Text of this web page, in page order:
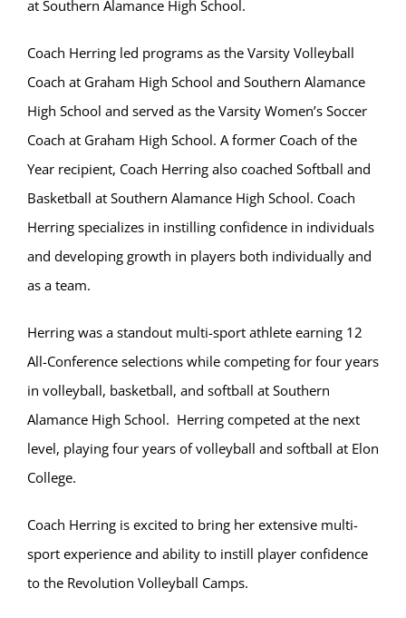
at Southern Alamance High School.
Coach Herring led programs as the Varsity Volleyball
Coach at Graham High School and Southern Alamance
High School and served as the Varsity Women’s Soccer
Coach at Graham High School. A former Coach of the
Year recipient, Coach Herring also coached Softball and
Basketball at Southern Alamance High School. Coach
Herring specializes in instilling confidence in individuals
and developing growth in players both individually and
as a team.
Herring was a standout multi-sport athlete earning 12
All-Conference selections while competing for four years
in volleyball, basketball, and softball at Southern
Alamance High School. Herring competed at the next
level, playing four years of volleyball and softball at Elon
College.
Coach Herring is excited to bring her extensive multi-
sport experience and ability to instill player confidence
to the Revolution Volleyball Camps.